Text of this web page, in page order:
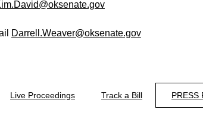
Darrell.Weaver@oksenate.gov
Live Proceedings Track a Bill PRESS